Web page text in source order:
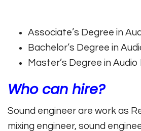
Associate’s Degree in
Bachelor’s Degree in
Master’s Degree in
Who can hire?
Sound engineer are work as
mixing engineer, sound